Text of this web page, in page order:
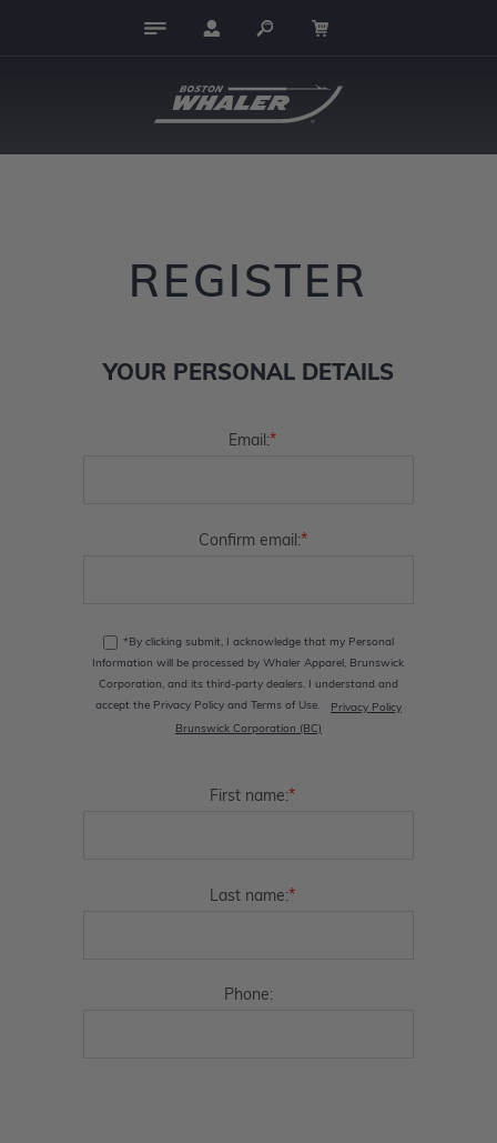
REGISTER
YOUR PERSONAL DETAILS
Email:*
Confirm email:*
*By clicking submit, I acknowledge that my Personal
Information will be processed by Whaler Apparel, Brunswick
Corporation, and its third-party dealers. I understand and
accept the Privacy Policy and Terms of Use.
Privacy Policy
Brunswick Corporation (BC)
First name:*
Last name:*
Phone: